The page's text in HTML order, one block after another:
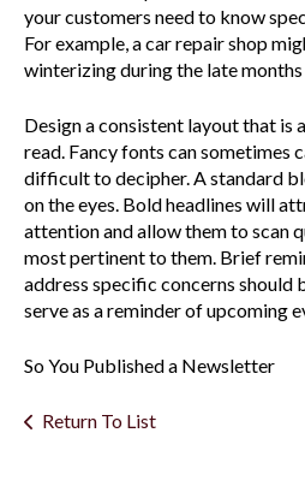
your customers need to know
For example, a car repair shop
winterizing during the late
Design a consistent layout that is
read. Fancy fonts can sometimes
difficult to decipher. A standard
on the eyes. Bold headlines will
attention and allow them to scan
most pertinent to them. Brief
address specific concerns should
serve as a reminder of upcoming
So You Published a Newsletter
Return To List